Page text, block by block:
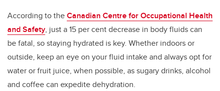
According to theCanadian Centre for Occupational Health
and Safety, just a 15 per cent decrease in body fluids can
be fatal, so staying hydrated is key. Whether indoors or
outside, keep an eye on your fluid intake and always opt for
water or fruit juice, when possible, as sugary drinks, alcohol
and coffee can expedite dehydration.